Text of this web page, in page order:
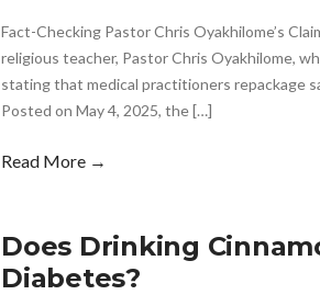
Fact-Checking Pastor Chris Oyakhilome’s
religious teacher, Pastor Chris Oyakhilome,
stating that medical practitioners repackage
Posted on May 4, 2025, the […]
Read More →
Does Drinking
Diabetes?